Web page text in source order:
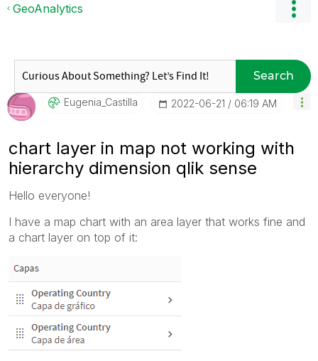
GeoAnalytics
Search
Eugenia_CastillA ‎2022-06-21 06:19 AM
chart layer in map not working with
hierarchy dimension qlik sense
Hello everyone!
I have a map chart with an area layer that works fine and
a chart layer on top of it: